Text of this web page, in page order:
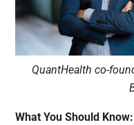
QuantHealth co-
What You Should Know: